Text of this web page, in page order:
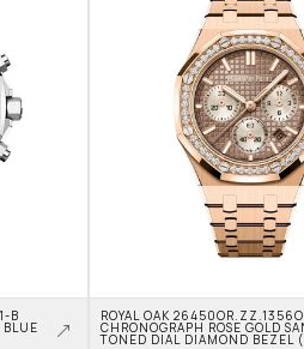
B
BLUE
ROYAL OAK
CHRONOGRAPH ROSE GOLD
TONED DIAL DIAMOND BEZEL